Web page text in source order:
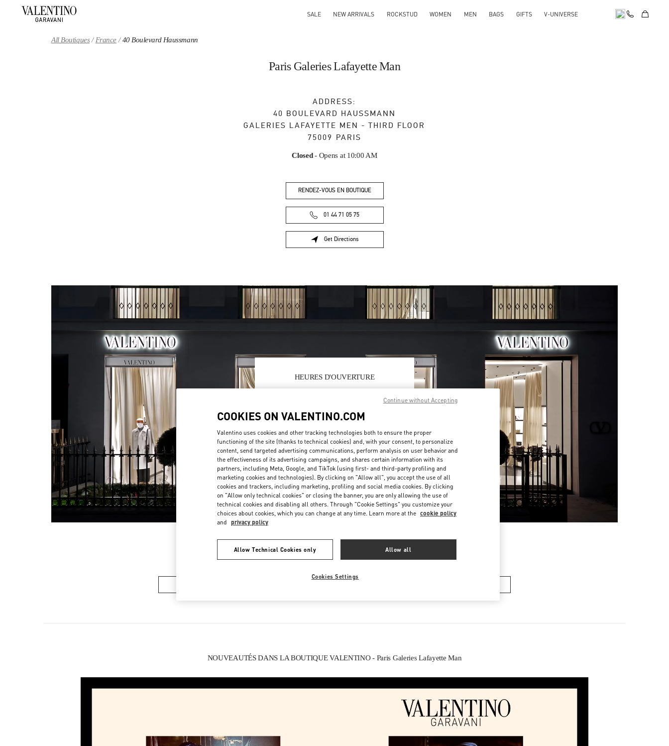
SALE NEW ARRIVALS ROCKSTUD WOMEN MEN BAGS GIFTS V-UNIVERSE
All Boutiques France 40 Boulevard Haussmann
Paris Galeries Lafayette Man
ADDRESS:
40 BOULEVARD HAUSSMANN
GALERIES LAFAYETTE MEN - THIRD FLOOR
75009 PARIS
Closed- Opens at 10:00 AM
RENDEZ-VOUS EN BOUTIQUE
01 44 71 05 75
Get Directions
Link Opens in New Tab
HEURES D'OUVERTURE
8:00 PM
Tuesday
10:00 AM-
Wednesday
10:00 AM-8:30 PM
Thursday
10:00 AM-8:30 PM
Friday
10:00 AM-8:30 PM
Saturday 10:00 AM-8:30 PM
NOUVEAUTÉS DANS LA BOUTIQUE VALENTINO - Paris Galeries Lafayette Man
COOKIES ON VALENTINO.COM
Valentino uses cookies and other tracking technologies both to ensure the proper
functioning of the site (thanks to technical cookies) and, with your consent, to personalize
content, send targeted advertising communications, perform analysis on user behavior and
the effectiveness of its advertising campaigns, and shares certain information with its
partners, including Meta, Google, and TikTok (using first- and third-party profiling and
marketing cookies and technologies). By clicking on "Allow all", you accept the use of all
cookies and trackers, including marketing, profiling and social media cookies. By clicking
on "Allow only technical cookies" or closing the banner, you are only allowing the use of
technical cookies and disabling all others. Through "Cookie Settings" you customize your
choices about cookies, which you can change at any time. Learn more at the cookie policy
and privacy policy
Allow Technical Cookies only Allow all
Cookies Settings
Continue without Accepting